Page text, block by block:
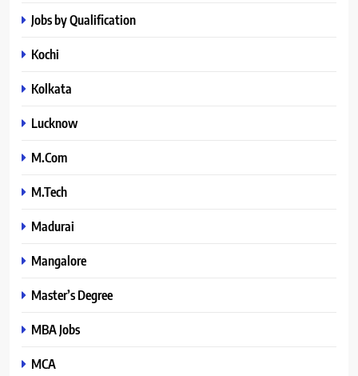
Jobs by Qualification
Kochi
Kolkata
Lucknow
M.Com
M.Tech
Madurai
Mangalore
Master’s Degree
MBA Jobs
MCA